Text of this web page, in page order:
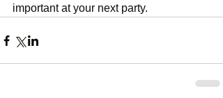
important at your next party.